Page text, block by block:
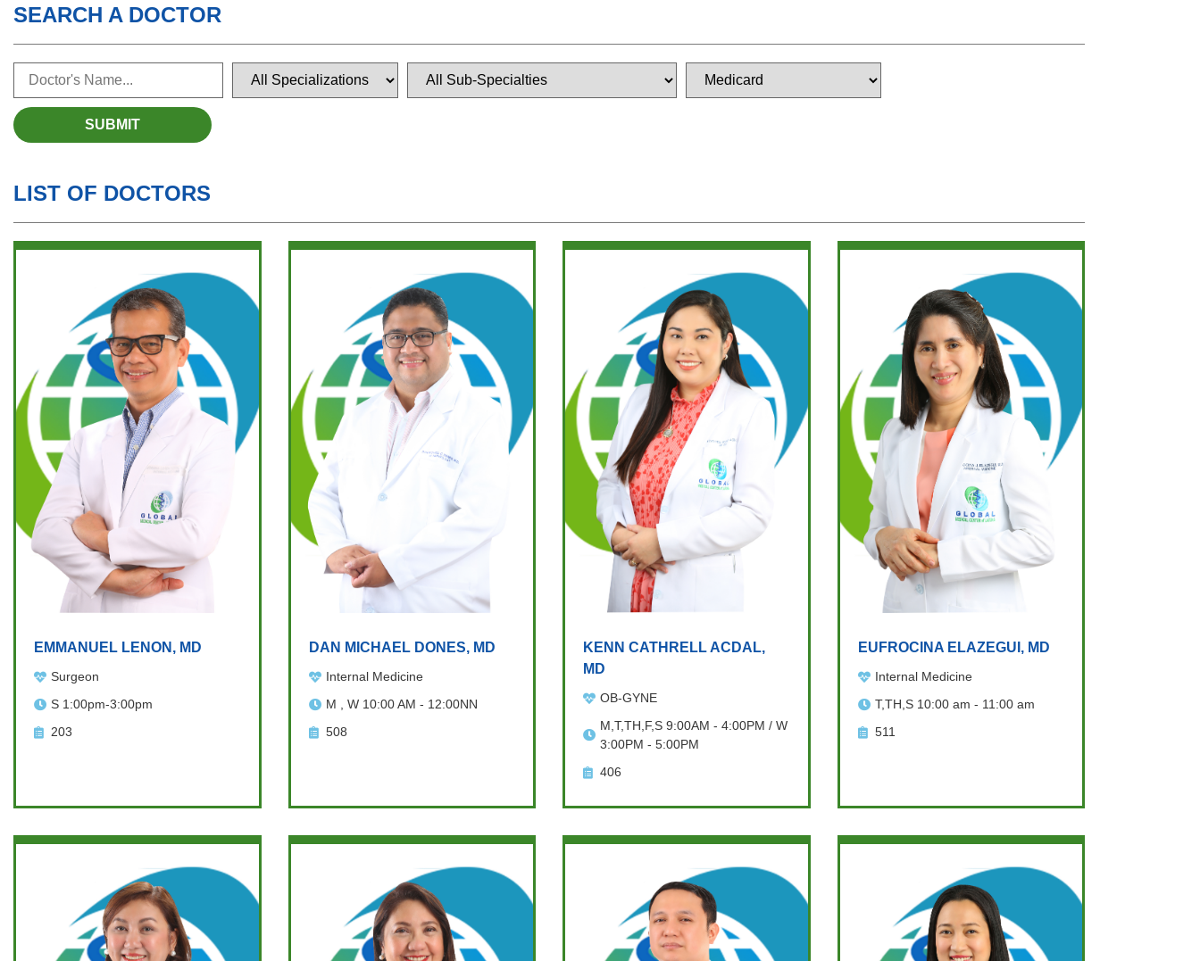
SEARCH A DOCTOR
LIST OF DOCTORS
EMMANUEL LENON, MD
Surgeon
S 1:00pm-3:00pm
203
DAN MICHAEL DONES, MD
Internal Medicine
M , W 10:00 AM - 12:00NN
508
KENN CATHRELL ACDAL,
MD
OB-GYNE
M,T,TH,F,S 9:00AM - 4:00PM / W
3:00PM - 5:00PM
406
EUFROCINA ELAZEGUI, MD
Internal Medicine
T,TH,S 10:00 am - 11:00 am
511